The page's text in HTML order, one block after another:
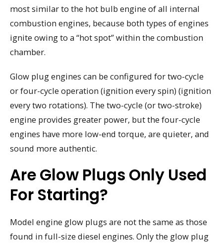
most similar to the hot bulb engine of all internal
combustion engines, because both types of engines
ignite owing to a “hot spot” within the combustion
chamber.
Glow plug engines can be configured for two-cycle
or four-cycle operation (ignition every spin) (ignition
every two rotations). The two-cycle (or two-stroke)
engine provides greater power, but the four-cycle
engines have more low-end torque, are quieter, and
sound more authentic.
Are Glow Plugs Only Used
For Starting?
Model engine glow plugs are not the same as those
found in full-size diesel engines. Only the glow plug